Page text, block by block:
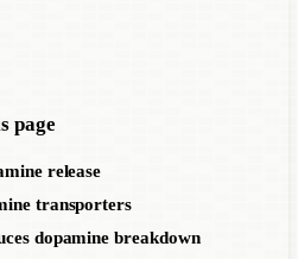
page
release
transporters
dopamine breakdown